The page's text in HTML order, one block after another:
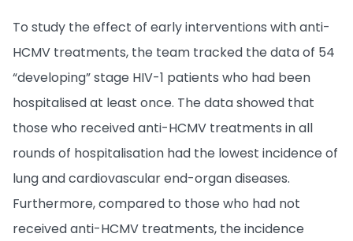
To study the effect of early interventions with anti-
HCMV treatments, the team tracked the data of 54
“developing” stage HIV-1 patients who had been
hospitalised at least once. The data showed that
those who received anti-HCMV treatments in all
rounds of hospitalisation had the lowest incidence of
lung and cardiovascular end-organ diseases.
Furthermore, compared to those who had not
received anti-HCMV treatments, the incidence